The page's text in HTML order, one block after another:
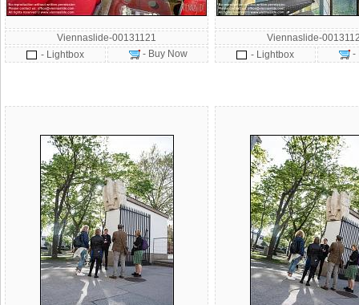
Viennaslide-00131121
- Lightbox
- Buy Now
Viennaslide-
- Lightbox
-